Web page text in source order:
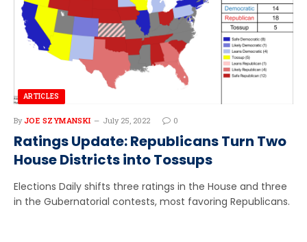
ARTICLES
By JOE SZYMANSKI July 25, 2022 0
Ratings Update: Republicans Turn Two
House Districts into Tossups
Elections Daily shifts three ratings in the House and three
in the Gubernatorial contests, most favoring Republicans.